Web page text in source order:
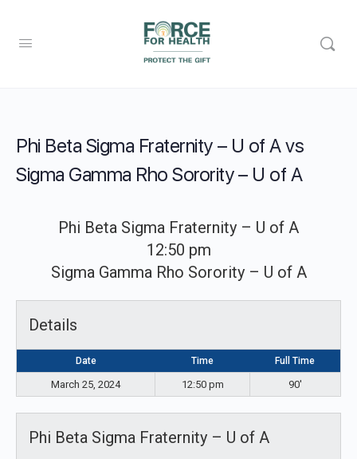
Phi Beta Sigma Fraternity – U of A vs
Sigma Gamma Rho Sorority – U of A
Phi Beta Sigma Fraternity – U of A
12:50 pm
Sigma Gamma Rho Sorority – U of A
Details
Date Time Full Time
March 25, 2024 12:50 pm 90'
Phi Beta Sigma Fraternity – U of A